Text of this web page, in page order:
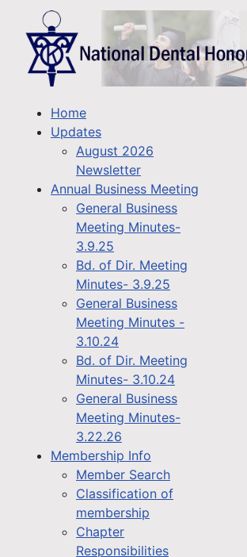
Home
Updates
August 2026
Newsletter
Annual Business Meeting
General Business
Meeting Minutes-
3.9.25
Bd. of Dir. Meeting
Minutes- 3.9.25
General Business
Meeting Minutes -
3.10.24
Bd. of Dir. Meeting
Minutes- 3.10.24
General Business
Meeting Minutes-
3.22.26
Membership Info
Member Search
Classification of
membership
Chapter
Responsibilities